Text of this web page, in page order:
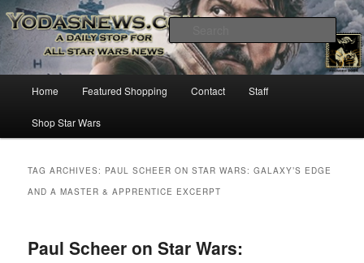
YODASNEWS.COM – A Daily Stop
for all Star Wars News!
Star Wars News, Giveaways and more…
Skip
to
content
Skip
to
content
Home Featured Shopping Contact Staff
Shop Star Wars
TAG ARCHIVES: PAUL SCHEER ON STAR WARS: GALAXY’S EDGE
AND A MASTER & APPRENTICE EXCERPT
Paul Scheer on Star Wars: